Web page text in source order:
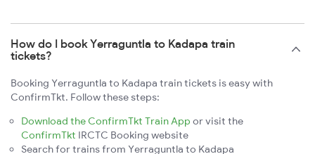
How do I book Yerraguntla to Kadapa train
tickets?
Booking Yerraguntla to Kadapa train tickets is easy with
ConfirmTkt. Follow these steps:
Download the ConfirmTkt Train App or visit the
ConfirmTkt IRCTC Booking website
Search for trains from Yerraguntla to Kadapa